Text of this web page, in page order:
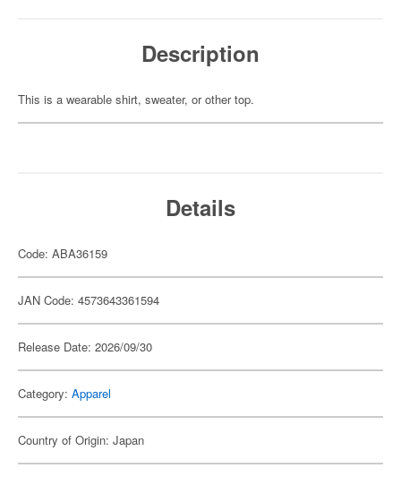
Description
This is a wearable shirt, sweater, or other top.
Details
Code: ABA36159
JAN Code: 4573643361594
Release Date: 2026/09/30
Category: Apparel
Country of Origin: Japan